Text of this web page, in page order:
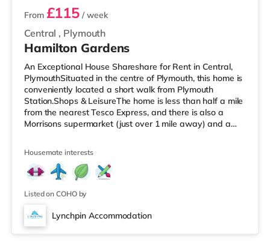
Central , Plymouth
From £115 / week
Hamilton Gardens
An Exceptional House Shareshare for Rent in Central,
PlymouthSituated in the centre of Plymouth, this home is
conveniently located a short walk from Plymouth
Station.Shops & LeisureThe home is less than half a mile
from the nearest Tesco Express, and there is also a
Morrisons supermarket (just over 1 mile away) and a
and a Vue cinema less than a mile away in Plymouth.
TransportRailway stations: There are 2 stations within
walking distance - Plymouth is 0.2 miles away (4 min
walk) and
Housemate interests
Listed on COHO by
Lynchpin Accommodation